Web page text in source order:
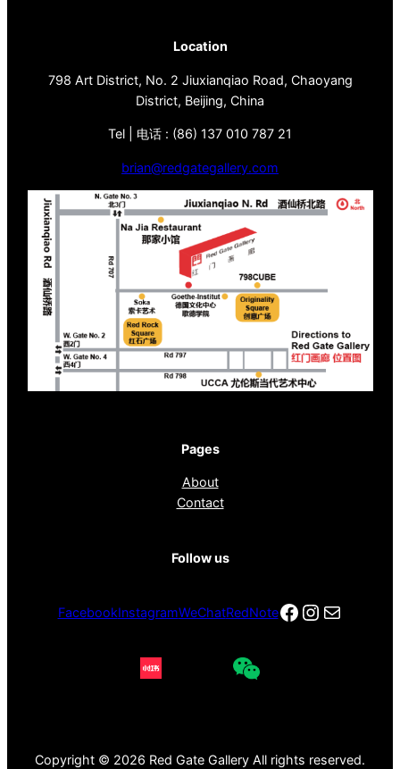
Location
798 Art District, No. 2 Jiuxianqiao Road, Chaoyang
District, Beijing, China
Tel | 电话 : (86) 137 010 787 21
brian@redgategallery.com
Pages
About
Contact
Follow us
FacebookInstagramWeChatRedNoteFacebook
电子邮件
Copyright © 2026 Red Gate Gallery All rights reserved.